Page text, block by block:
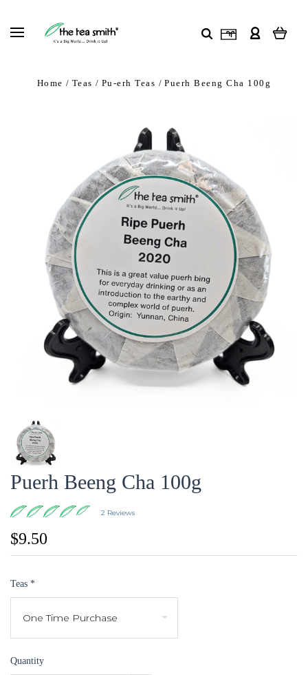
Home Teas Pu-erh Teas Puerh Beeng Cha 100g
Puerh Beeng Cha 100g
2 Reviews
$9.50
Teas *
Quantity